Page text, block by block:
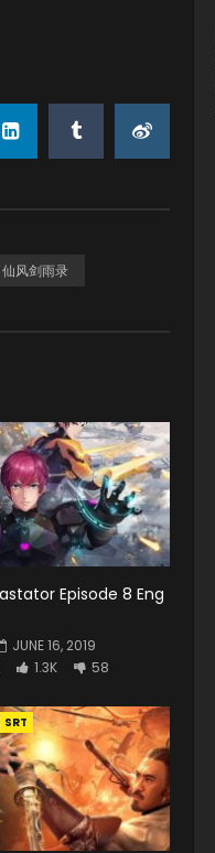
仙风剑雨录
Episode 8 Eng
JUNE 16, 2019
1.3K 58
SRT